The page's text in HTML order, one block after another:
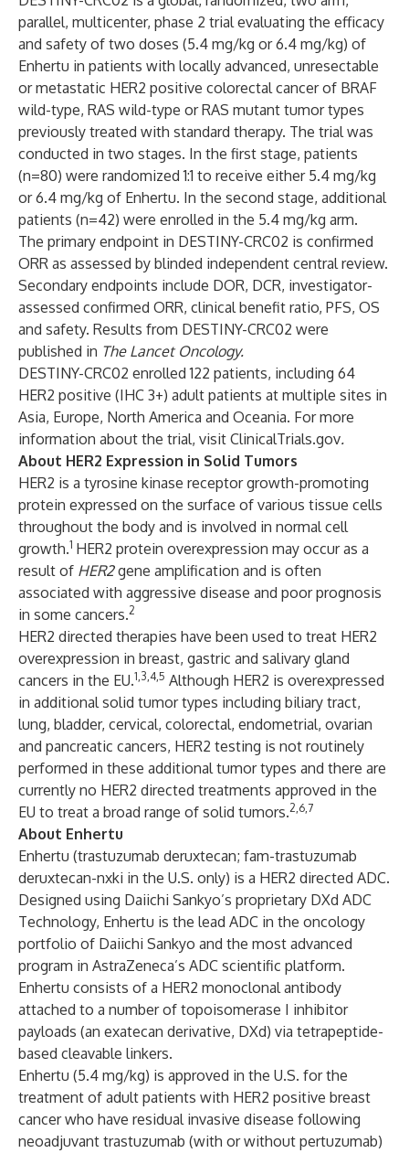
parallel, multicenter, phase 2 trial evaluating the efficacy
and safety of two doses (5.4 mg/kg or 6.4 mg/kg) of
Enhertu in patients with locally advanced, unresectable
or metastatic HER2 positive colorectal cancer of BRAF
wild-type, RAS wild-type or RAS mutant tumor types
previously treated with standard therapy. The trial was
conducted in two stages. In the first stage, patients
(n=80) were randomized 1:1 to receive either 5.4 mg/kg
or 6.4 mg/kg of Enhertu. In the second stage, additional
patients (n=42) were enrolled in the 5.4 mg/kg arm.
The primary endpoint in DESTINY-CRC02 is confirmed
ORR as assessed by blinded independent central review.
Secondary endpoints include DOR, DCR, investigator-
assessed confirmed ORR, clinical benefit ratio, PFS, OS
and safety. Results from DESTINY-CRC02 were
published in The Lancet Oncology.
DESTINY-CRC02 enrolled 122 patients, including 64
HER2 positive (IHC 3+) adult patients at multiple sites in
Asia, Europe, North America and Oceania. For more
information about the trial, visit ClinicalTrials.gov.
About HER2 Expression in Solid Tumors
HER2 is a tyrosine kinase receptor growth-promoting
protein expressed on the surface of various tissue cells
throughout the body and is involved in normal cell
growth.1 HER2 protein overexpression may occur as a
result of HER2gene amplification and is often
associated with aggressive disease and poor prognosis
in some cancers.2
HER2 directed therapies have been used to treat HER2
overexpression in breast, gastric and salivary gland
cancers in the EU.1,3,4,5 Although HER2 is overexpressed
in additional solid tumor types including biliary tract,
lung, bladder, cervical, colorectal, endometrial, ovarian
and pancreatic cancers, HER2 testing is not routinely
performed in these additional tumor types and there are
currently no HER2 directed treatments approved in the
EU to treat a broad range of solid tumors.2,6,7
About Enhertu
Enhertu (trastuzumab deruxtecan; fam-trastuzumab
deruxtecan-nxki in the U.S. only) is a HER2 directed ADC.
Designed using Daiichi Sankyo’s proprietary DXd ADC
Technology, Enhertu is the lead ADC in the oncology
portfolio of Daiichi Sankyo and the most advanced
program in AstraZeneca’s ADC scientific platform.
Enhertu consists of a HER2 monoclonal antibody
attached to a number of topoisomerase I inhibitor
payloads (an exatecan derivative, DXd) via tetrapeptide-
based cleavable linkers.
Enhertu (5.4 mg/kg) is approved in the U.S. for the
treatment of adult patients with HER2 positive breast
cancer who have residual invasive disease following
neoadjuvant trastuzumab (with or without pertuzumab)